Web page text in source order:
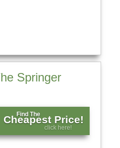
Springer
Find The
Cheapest Price!
click here!